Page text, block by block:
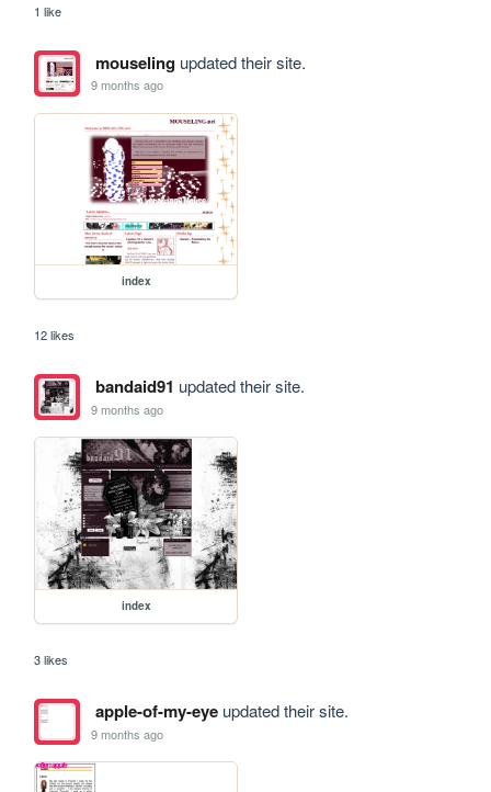
1 like
mouselingupdated their site.
9 months ago
index
12 likes
bandaid91 updated their site.
9 months ago
index
3 likes
apple-of-my-eyeupdated their site.
9 months ago